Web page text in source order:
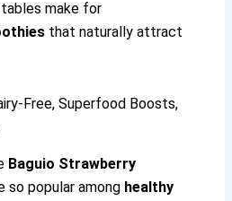
make for
that naturally attract
Free, Superfood Boosts,
Baguio Strawberry
so popular among healthy